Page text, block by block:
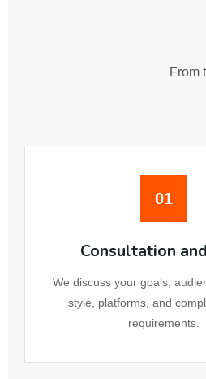
From
01
Consultation
We discuss your goals,
style, platforms, and
requirements.